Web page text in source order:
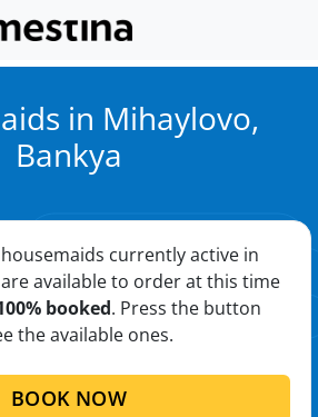
in Mihaylovo,
Bankya
currently active in
available to order at this time
booked. Press the button
the available ones.
BOOK NOW